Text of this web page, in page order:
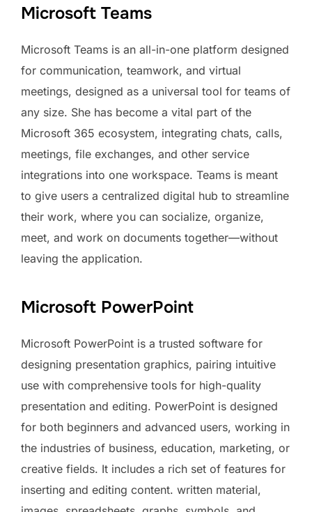
Microsoft Teams
Microsoft Teams is an all-in-one platform designed
for communication, teamwork, and virtual
meetings, designed as a universal tool for teams of
any size. She has become a vital part of the
Microsoft 365 ecosystem, integrating chats, calls,
meetings, file exchanges, and other service
integrations into one workspace. Teams is meant
to give users a centralized digital hub to streamline
their work, where you can socialize, organize,
meet, and work on documents together—without
leaving the application.
Microsoft PowerPoint
Microsoft PowerPoint is a trusted software for
designing presentation graphics, pairing intuitive
use with comprehensive tools for high-quality
presentation and editing. PowerPoint is designed
for both beginners and advanced users, working in
the industries of business, education, marketing, or
creative fields. It includes a rich set of features for
inserting and editing content. written material,